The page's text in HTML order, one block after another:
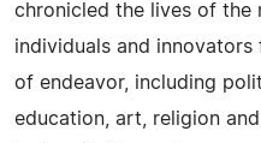
chronicled the lives of the
individuals and
of endeavor, including
education, art, religion